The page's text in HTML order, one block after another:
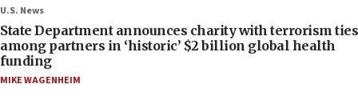
U.S. News
State Department announces charity with terrorism ties
among partners in ‘historic’ $2 billion global health
funding
MIKE WAGENHEIM